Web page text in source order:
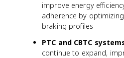
improve energy
adherence by
braking profiles
PTC and CBTC
continue to expand,